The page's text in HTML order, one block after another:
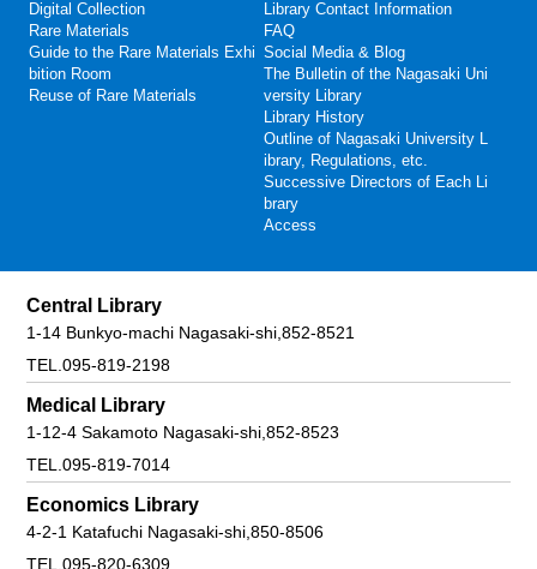
Digital Collection
Rare Materials
Guide to the Rare Materials Exhi
bition Room
Reuse of Rare Materials
Library Contact Information
FAQ
Social Media & Blog
The Bulletin of the Nagasaki Uni
versity Library
Library History
Outline of Nagasaki University L
ibrary, Regulations, etc.
Successive Directors of Each Li
brary
Access
Central Library
1-14 Bunkyo-machi Nagasaki-shi,852-8521
TEL.095-819-2198
Medical Library
1-12-4 Sakamoto Nagasaki-shi,852-8523
TEL.095-819-7014
Economics Library
4-2-1 Katafuchi Nagasaki-shi,850-8506
TEL.095-820-6309